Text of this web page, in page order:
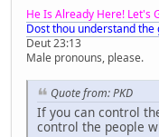
He Is Already Here! Let's
Dost thou understand
Deut 23:13
Male pronouns, please.
Quote from: PKD
If you can control
control the people